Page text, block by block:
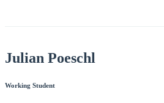
Julian Poeschl
Working Student